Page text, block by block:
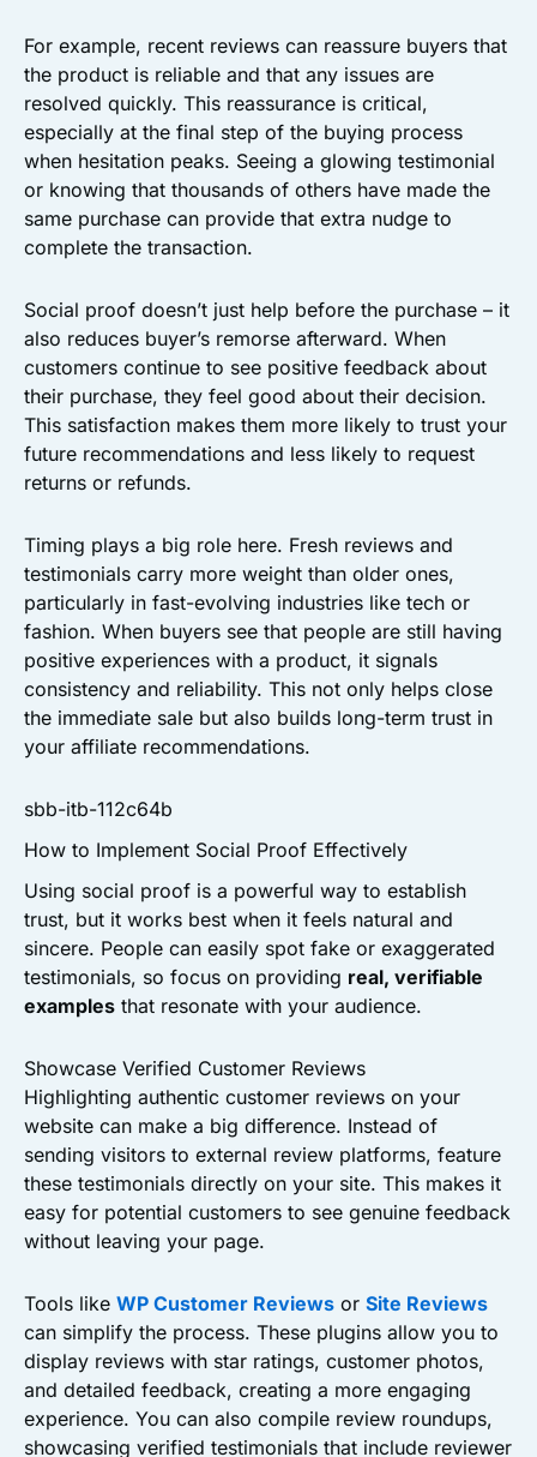
For example, recent reviews can reassure buyers that
the product is reliable and that any issues are
resolved quickly. This reassurance is critical,
especially at the final step of the buying process
when hesitation peaks. Seeing a glowing testimonial
or knowing that thousands of others have made the
same purchase can provide that extra nudge to
complete the transaction.
Social proof doesn’t just help before the purchase – it
also reduces buyer’s remorse afterward. When
customers continue to see positive feedback about
their purchase, they feel good about their decision.
This satisfaction makes them more likely to trust your
future recommendations and less likely to request
returns or refunds.
Timing plays a big role here. Fresh reviews and
testimonials carry more weight than older ones,
particularly in fast-evolving industries like tech or
fashion. When buyers see that people are still having
positive experiences with a product, it signals
consistency and reliability. This not only helps close
the immediate sale but also builds long-term trust in
your affiliate recommendations.
sbb-itb-112c64b
How to Implement Social Proof Effectively
Using social proof is a powerful way to establish
trust, but it works best when it feels natural and
sincere. People can easily spot fake or exaggerated
testimonials, so focus on providing real, verifiable
examples that resonate with your audience.
Showcase Verified Customer Reviews
Highlighting authentic customer reviews on your
website can make a big difference. Instead of
sending visitors to external review platforms, feature
these testimonials directly on your site. This makes it
easy for potential customers to see genuine feedback
without leaving your page.
Tools like WP Customer Reviews or Site Reviews
can simplify the process. These plugins allow you to
display reviews with star ratings, customer photos,
and detailed feedback, creating a more engaging
experience. You can also compile review roundups,
showcasing verified testimonials that include reviewer